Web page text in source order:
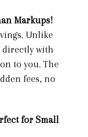
Markups!
Unlike
directly with
to you. The
fees, no
for Small